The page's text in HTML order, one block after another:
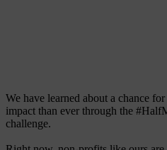
We have learned about a chance
impact than ever through the
challenge.